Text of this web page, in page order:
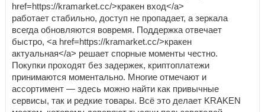
href=https://kramarket.cc/>кракен вход</a>
работает стабильно, доступ не пропадает, а зеркала
всегда обновляются вовремя. Поддержка отвечает
быстро, <a href=https://kramarket.cc/>кракен
актуальная</a> решает спорные моменты честно.
Покупки проходят без задержек, криптоплатежи
принимаются моментально. Многие отмечают и
ассортимент — здесь можно найти как привычные
сервисы, так и редкие товары. Всё это делает KRAKEN